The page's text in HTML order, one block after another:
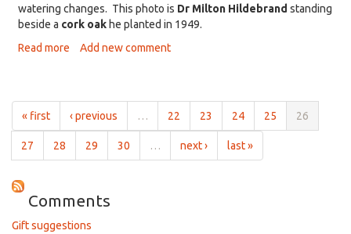
watering changes. This photo is Dr Milton Hildebrand standing
beside a cork oak he planted in 1949.
Read more about
August
05
2021,
Plant
Add new comment
« first ‹ previous … 22 23 24 25 26
27 28 29 30 … next › last »
Comments
Gift suggestions